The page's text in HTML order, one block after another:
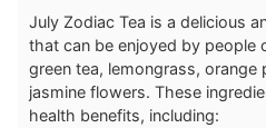
July Zodiac Tea is a delicious
that can be enjoyed by people
green tea, lemongrass, orange
jasmine flowers. These
health benefits, including: